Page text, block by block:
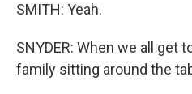
SMITH: Yeah.
SNYDER: When we all get
family sitting around the